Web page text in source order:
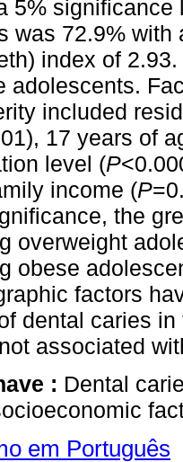
5%
was 72.9%
index of
adolescents.
included
17 years of
level (P
income (P
the
overweight
obese
factors
dental caries
associated
: Dental
em Português